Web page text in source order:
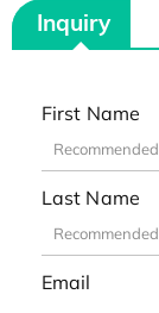
Inquiry
First Name
Last Name
Email